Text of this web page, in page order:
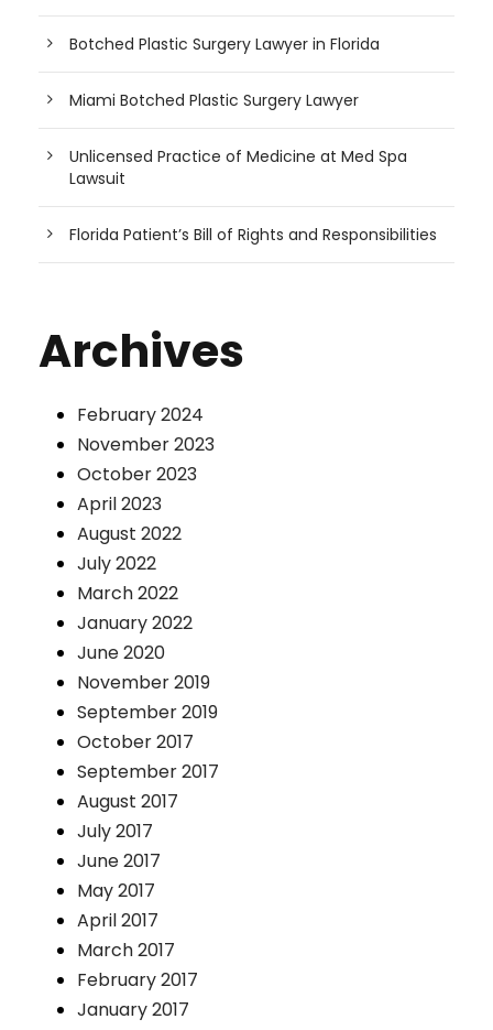
Botched Plastic Surgery Lawyer in Florida
Miami Botched Plastic Surgery Lawyer
Unlicensed Practice of Medicine at Med Spa
Lawsuit
Florida Patient’s Bill of Rights and Responsibilities
Archives
February 2024
November 2023
October 2023
April 2023
August 2022
July 2022
March 2022
January 2022
June 2020
November 2019
September 2019
October 2017
September 2017
August 2017
July 2017
June 2017
May 2017
April 2017
March 2017
February 2017
January 2017